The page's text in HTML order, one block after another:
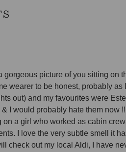
gorgeous picture of you sitting on
wearer to be honest, probably
out) and my favourites were
I would probably hate them now
on a girl who worked as cabin
I love the very subtle smell it
check out my local Aldi, I have